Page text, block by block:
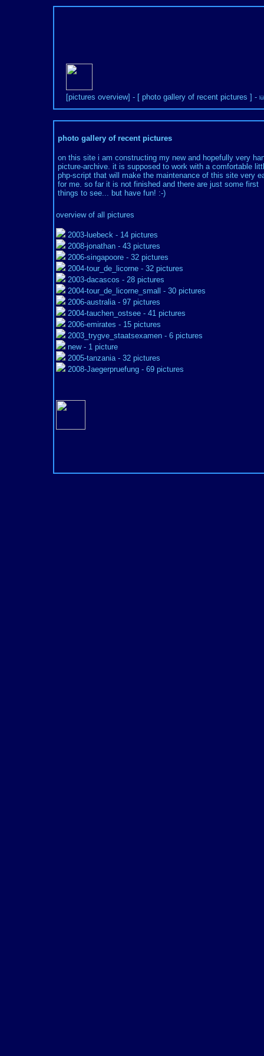
[pictures overview] - [ photo gallery of recent pictures ] -
photo gallery of recent pictures
on this site i am constructing my new and hopefully very
picture-archive. it is supposed to work with a comfortable
php-script that will make the maintenance of this site very
for me. so far it is not finished and there are just some first
things to see... but have fun! :-)
overview of all pictures
2003-luebeck - 14 pictures
2008-jonathan - 43 pictures
2006-singapoore - 32 pictures
2004-tour_de_licorne - 32 pictures
2003-dacascos - 28 pictures
2004-tour_de_licorne_small - 30 pictures
2006-australia- 97 pictures
2004-tauchen_ostsee - 41 pictures
2006-emirates - 15 pictures
2003_trygve_staatsexamen - 6 pictures
new- 1 picture
2005-tanzania- 32 pictures
2008-Jaegerpruefung - 69 pictures